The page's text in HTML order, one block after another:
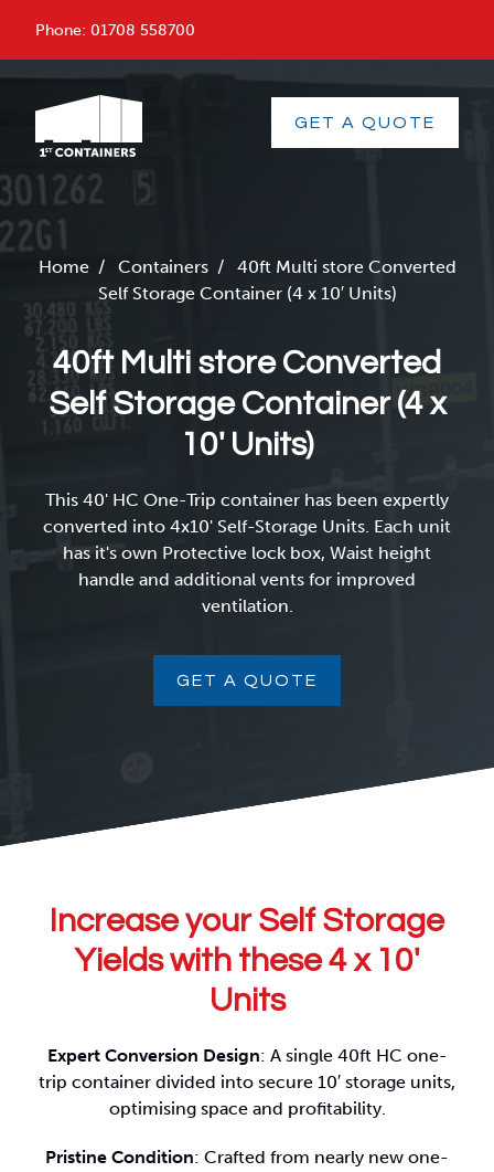
Phone: 01708 558700
GET A QUOTE
Home/ Containers/ 40ft Multi store Converted
Self Storage Container (4 x 10′ Units)
40ft Multi store Converted
Self Storage Container (4 x
10′ Units)
This 40' HC One-Trip container has been expertly
converted into 4x10' Self-Storage Units. Each unit
has it's own Protective lock box, Waist height
handle and additional vents for improved
ventilation.
GET A QUOTE
Increase your Self Storage
Yields with these 4 x 10′
Units
Expert Conversion Design: A single 40ft HC one-
trip container divided into secure 10′ storage units,
optimising space and profitability.
Pristine Condition: Crafted from nearly new one-